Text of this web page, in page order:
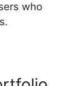
who